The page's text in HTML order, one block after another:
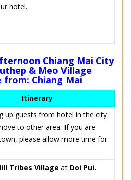
hotel.
Chiang Mai City
& Meo Village
from: Chiang Mai
Itinerary
up guests from hotel in the city
to other area. If you are
please allow more time for
Tribes Village at Doi Pui.